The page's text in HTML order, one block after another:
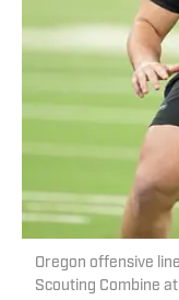
Oregon offensive
Scouting Combine